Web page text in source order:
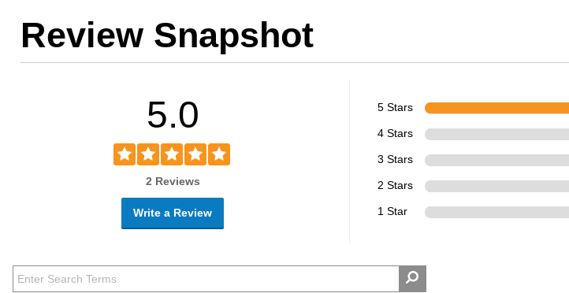
Review Snapshot
5.0
2 Reviews
Write a Review
5 Stars
4 Stars
3 Stars
2 Stars
1 Star